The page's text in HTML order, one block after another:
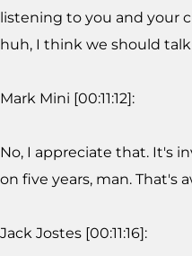
listening to you and your
huh, I think we should talk
Mark Mini [00:11:12]:
No, I appreciate that. It's
on five years, man. That's
Jack Jostes [00:11:16]: